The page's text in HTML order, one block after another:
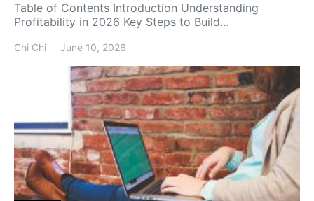
Table of Contents Introduction Understanding
Profitability in 2026 Key Steps to Build…
Chi Chi June 10, 2026